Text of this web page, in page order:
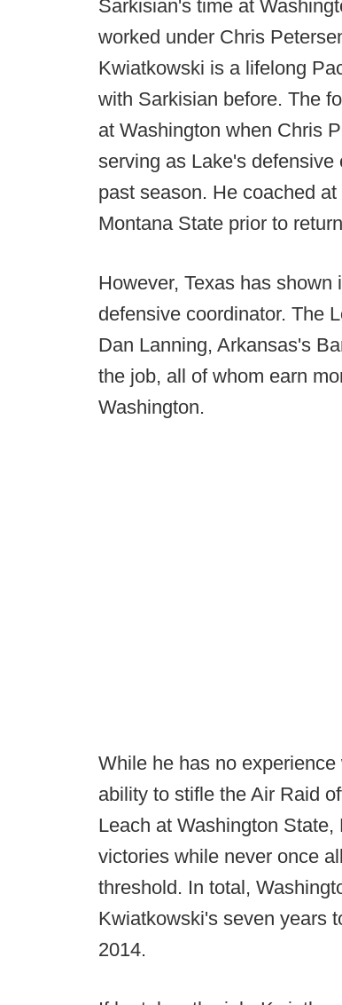
Sarkisian's time at
worked under Chris
Kwiatkowski is a lifelong
with Sarkisian before. The
at Washington when Chris
serving as Lake's
past season. He coached
Montana State prior to
However, Texas has
defensive coordinator. The
Dan Lanning, Arkansas's
the job, all of whom earn
Washington.
While he has no
ability to stifle the Air Raid
Leach at Washington
victories while never once
threshold. In total,
Kwiatkowski's seven years
2014.